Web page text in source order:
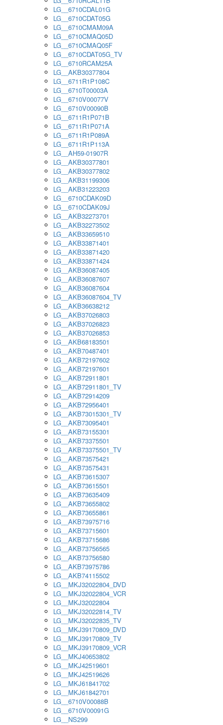
LG__6710CDAL01G
LG__6710CDAT05G
LG__6710CMAM09A
LG__6710CMAQ05D
LG__6710CMAQ05F
LG__6710CDAT05G_TV
LG__6710RCAM25A
LG__AKB30377804
LG__6711R1P108C
LG__6710T00003A
LG__6710V00077V
LG__6710V00090B
LG__6711R1P071B
LG__6711R1P071A
LG__6711R1P089A
LG__6711R1P113A
LG__AH59-01907R
LG__AKB30377801
LG__AKB30377802
LG__AKB31199306
LG__AKB31223203
LG__6710CDAK09D
LG__6710CDAK09J
LG__AKB32273701
LG__AKB32273502
LG__AKB33659510
LG__AKB33871401
LG__AKB33871420
LG__AKB33871424
LG__AKB36087405
LG__AKB36087607
LG__AKB36087604
LG__AKB36087604_TV
LG__AKB36638212
LG__AKB37026803
LG__AKB37026823
LG__AKB37026853
LG__AKB68183501
LG__AKB70487401
LG__AKB72197602
LG__AKB72197601
LG__AKB72911801
LG__AKB72911801_TV
LG__AKB72914209
LG__AKB72956401
LG__AKB73015301_TV
LG__AKB73095401
LG__AKB73155301
LG__AKB73375501
LG__AKB73375501_TV
LG__AKB73575421
LG__AKB73575431
LG__AKB73615307
LG__AKB73615501
LG__AKB73635409
LG__AKB73655802
LG__AKB73655861
LG__AKB73975716
LG__AKB73715601
LG__AKB73715686
LG__AKB73756565
LG__AKB73756580
LG__AKB73975786
LG__AKB74115502
LG__MKJ32022804_DVD
LG__MKJ32022804_VCR
LG__MKJ32022804
LG__MKJ32022814_TV
LG__MKJ32022835_TV
LG__MKJ39170809_DVD
LG__MKJ39170809_TV
LG__MKJ39170809_VCR
LG__MKJ40653802
LG__MKJ42519601
LG__MKJ42519626
LG__MKJ61841702
LG__MKJ61842701
LG__6710V00088B
LG__6710V00091G
LG__NS299